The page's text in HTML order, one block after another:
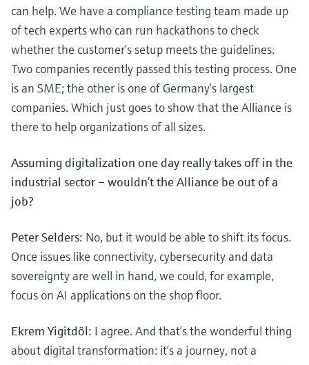
can help. We have a compliance testing team made up
of tech experts who can run hackathons to check
whether the customer’s setup meets the guidelines.
Two companies recently passed this testing process. One
is an SME; the other is one of Germany’s largest
companies. Which just goes to show that the Alliance is
there to help organizations of all sizes.
Assuming digitalization one day really takes off in the
industrial sector – wouldn’t the Alliance be out of a
job?
Peter Selders: No, but it would be able to shift its focus.
Once issues like connectivity, cybersecurity and data
sovereignty are well in hand, we could, for example,
focus on AI applications on the shop floor.
Ekrem Yigitdöl: I agree. And that’s the wonderful thing
about digital transformation: it’s a journey, not a